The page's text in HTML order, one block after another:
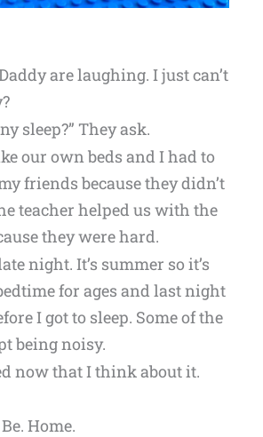
are laughing. I just can’t
sleep?” They ask.
our own beds and I had to
friends because they didn’t
teacher helped us with the
they were hard.
night. It’s summer so it’s
for ages and last night
I got to sleep. Some of the
being noisy.
now that I think about it.
Home.